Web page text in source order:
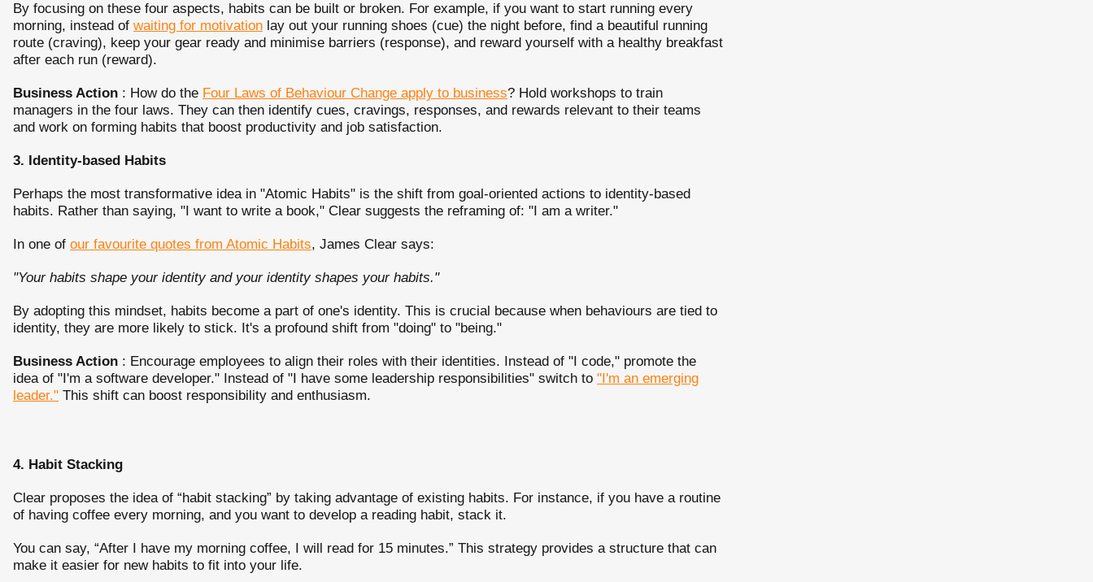
By focusing on these four aspects, habits can be built or broken. For example, if you want to start running every
morning, instead of waiting for motivation lay out your running shoes (cue) the night before, find a beautiful running
route (craving), keep your gear ready and minimise barriers (response), and reward yourself with a healthy breakfast
after each run (reward).
Business Action : How do the Four Laws of Behaviour Change apply to business? Hold workshops to train
managers in the four laws. They can then identify cues, cravings, responses, and rewards relevant to their teams
and work on forming habits that boost productivity and job satisfaction.
3. Identity-based Habits
Perhaps the most transformative idea in "Atomic Habits" is the shift from goal-oriented actions to identity-based
habits. Rather than saying, "I want to write a book," Clear suggests the reframing of: "I am a writer."
In one of our favourite quotes from Atomic Habits, James Clear says:
"Your habits shape your identity and your identity shapes your habits."
By adopting this mindset, habits become a part of one's identity. This is crucial because when behaviours are tied to
identity, they are more likely to stick. It's a profound shift from "doing" to "being."
Business Action : Encourage employees to align their roles with their identities. Instead of "I code," promote the
idea of "I'm a software developer." Instead of "I have some leadership responsibilities" switch to "I'm an emerging
leader." This shift can boost responsibility and enthusiasm.
4. Habit Stacking
Clear proposes the idea of “habit stacking” by taking advantage of existing habits. For instance, if you have a routine
of having coffee every morning, and you want to develop a reading habit, stack it.
You can say, “After I have my morning coffee, I will read for 15 minutes.” This strategy provides a structure that can
make it easier for new habits to fit into your life.